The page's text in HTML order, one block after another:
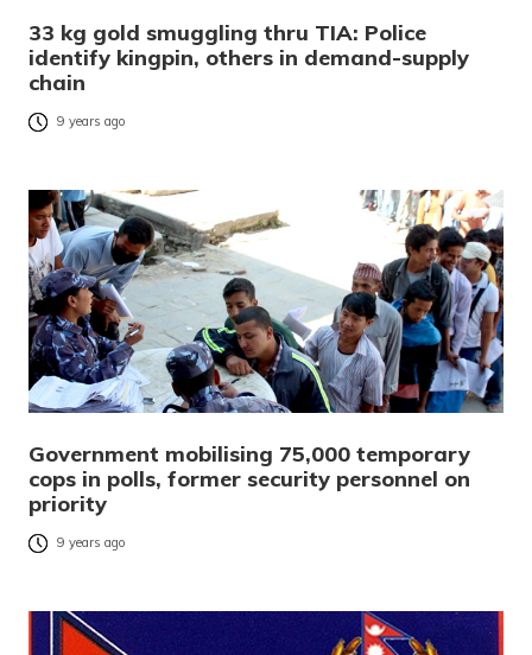
33 kg gold smuggling thru TIA: Police
identify kingpin, others in demand-supply
chain
9 years ago
Government mobilising 75,000 temporary
cops in polls, former security personnel on
priority
9 years ago